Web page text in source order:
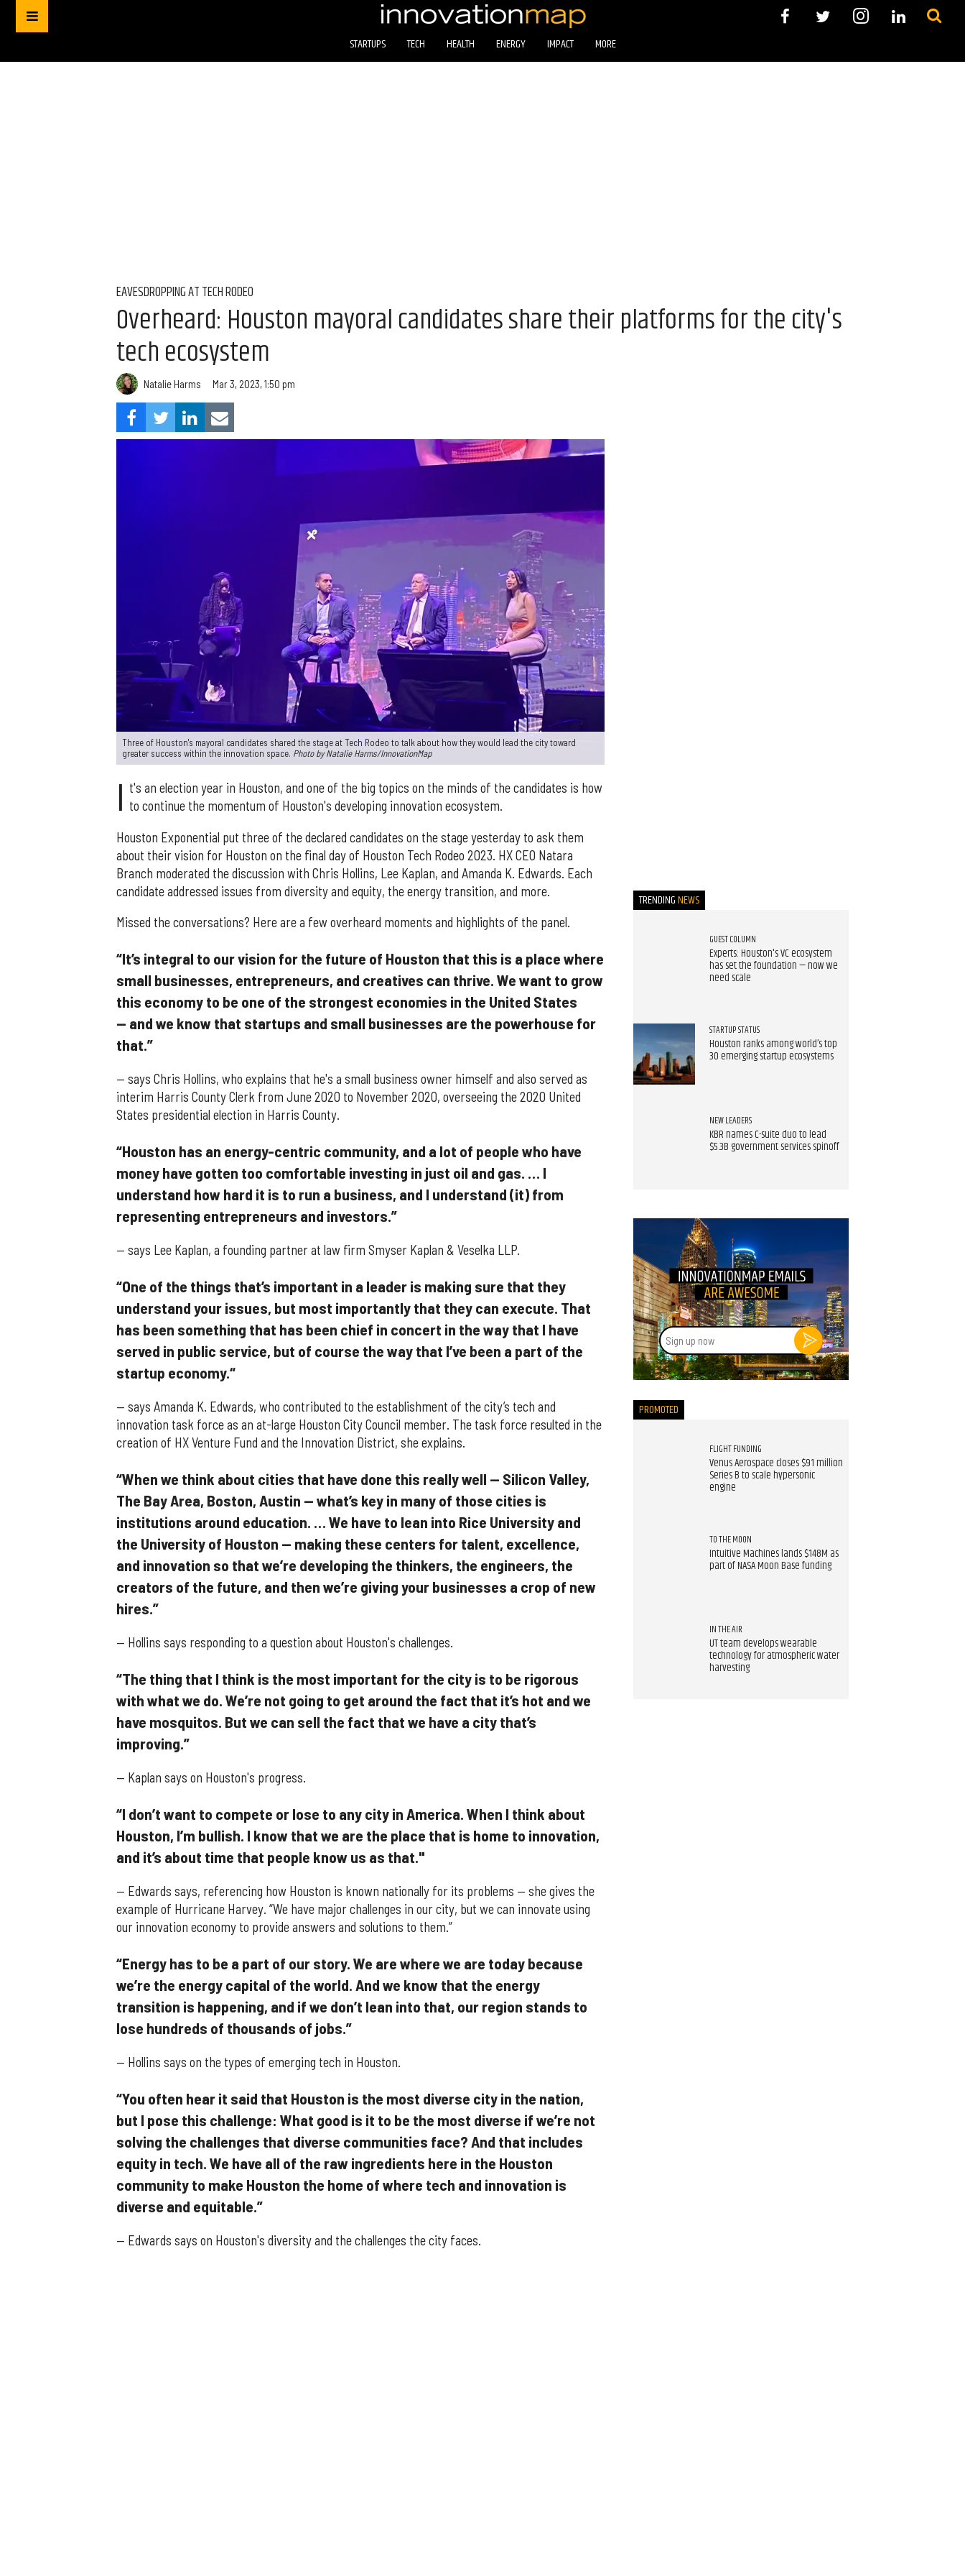
STARTUPS TECH HEALTH ENERGY IMPACT MORE
EAVESDROPPING AT TECH RODEO
Overheard: Houston mayoral candidates share their platforms for the city's
tech ecosystem
Natalie Harms Mar 3, 2023, 1:50 pm
Three of Houston's mayoral candidates shared the stage at Tech Rodeo to talk about how they would lead the city toward
greater success within the innovation space. Photo by Natalie Harms/InnovationMap
I t's an election year in Houston, and one of the big topics on the minds of the candidates is how
to continue the momentum of Houston's developing innovation ecosystem.
Houston Exponential put three of the declared candidates on the stage yesterday to ask them
about their vision for Houston on the final day of Houston Tech Rodeo 2023. HX CEO Natara
Branch moderated the discussion with Chris Hollins, Lee Kaplan, and Amanda K. Edwards. Each
candidate addressed issues from diversity and equity, the energy transition, and more.
Missed the conversations? Here are a few overheard moments and highlights of the panel.
“It’s integral to our vision for the future of Houston that this is a place where
small businesses, entrepreneurs, and creatives can thrive. We want to grow
this economy to be one of the strongest economies in the United States
— and we know that startups and small businesses are the powerhouse for
that.”
— says Chris Hollins, who explains that he's a small business owner himself and also served as
interim Harris County Clerk from June 2020 to November 2020, overseeing the 2020 United
States presidential election in Harris County.
“Houston has an energy-centric community, and a lot of people who have
money have gotten too comfortable investing in just oil and gas. … I
understand how hard it is to run a business, and I understand (it) from
representing entrepreneurs and investors.”
— says Lee Kaplan, a founding partner at law firm Smyser Kaplan & Veselka LLP.
“One of the things that’s important in a leader is making sure that they
understand your issues, but most importantly that they can execute. That
has been something that has been chief in concert in the way that I have
served in public service, but of course the way that I’ve been a part of the
startup economy.“
— says Amanda K. Edwards, who contributed to the establishment of the city’s tech and
innovation task force as an at-large Houston City Council member. The task force resulted in the
creation of HX Venture Fund and the Innovation District, she explains.
“When we think about cities that have done this really well — Silicon Valley,
The Bay Area, Boston, Austin — what’s key in many of those cities is
institutions around education. … We have to lean into Rice University and
the University of Houston — making these centers for talent, excellence,
and innovation so that we’re developing the thinkers, the engineers, the
creators of the future, and then we’re giving your businesses a crop of new
hires.”
— Hollins says responding to a question about Houston's challenges.
“The thing that I think is the most important for the city is to be rigorous
with what we do. We’re not going to get around the fact that it’s hot and we
have mosquitos. But we can sell the fact that we have a city that’s
improving.”
— Kaplan says on Houston's progress.
“I don’t want to compete or lose to any city in America. When I think about
Houston, I’m bullish. I know that we are the place that is home to innovation,
and it’s about time that people know us as that."
— Edwards says, referencing how Houston is known nationally for its problems — she gives the
example of Hurricane Harvey. “We have major challenges in our city, but we can innovate using
our innovation economy to provide answers and solutions to them.”
“Energy has to be a part of our story. We are where we are today because
we’re the energy capital of the world. And we know that the energy
transition is happening, and if we don’t lean into that, our region stands to
lose hundreds of thousands of jobs.”
— Hollins says on the types of emerging tech in Houston.
“You often hear it said that Houston is the most diverse city in the nation,
but I pose this challenge: What good is it to be the most diverse if we’re not
solving the challenges that diverse communities face? And that includes
equity in tech. We have all of the raw ingredients here in the Houston
community to make Houston the home of where tech and innovation is
diverse and equitable.”
— Edwards says on Houston's diversity and the challenges the city faces.
TRENDINGNEWS
GUEST COLUMN
Experts: Houston's VC ecosystem
has set the foundation — now we
need scale
STARTUP STATUS
Houston ranks among world’s top
30 emerging startup ecosystems
NEW LEADERS
KBR names C-suite duo to lead
$5.3B government services spinoff
Sign
up
now
PROMOTED
FLIGHT FUNDING
Venus Aerospace closes $91 million
Series B to scale hypersonic
engine
TO THE MOON
Intuitive Machines lands $148M as
part of NASA Moon Base funding
IN THE AIR
UT team develops wearable
technology for atmospheric water
harvesting